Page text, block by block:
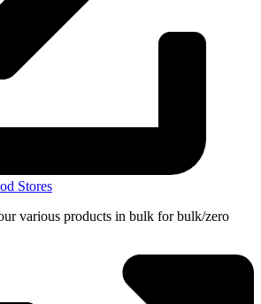
Stores
various products in bulk for bulk/zero